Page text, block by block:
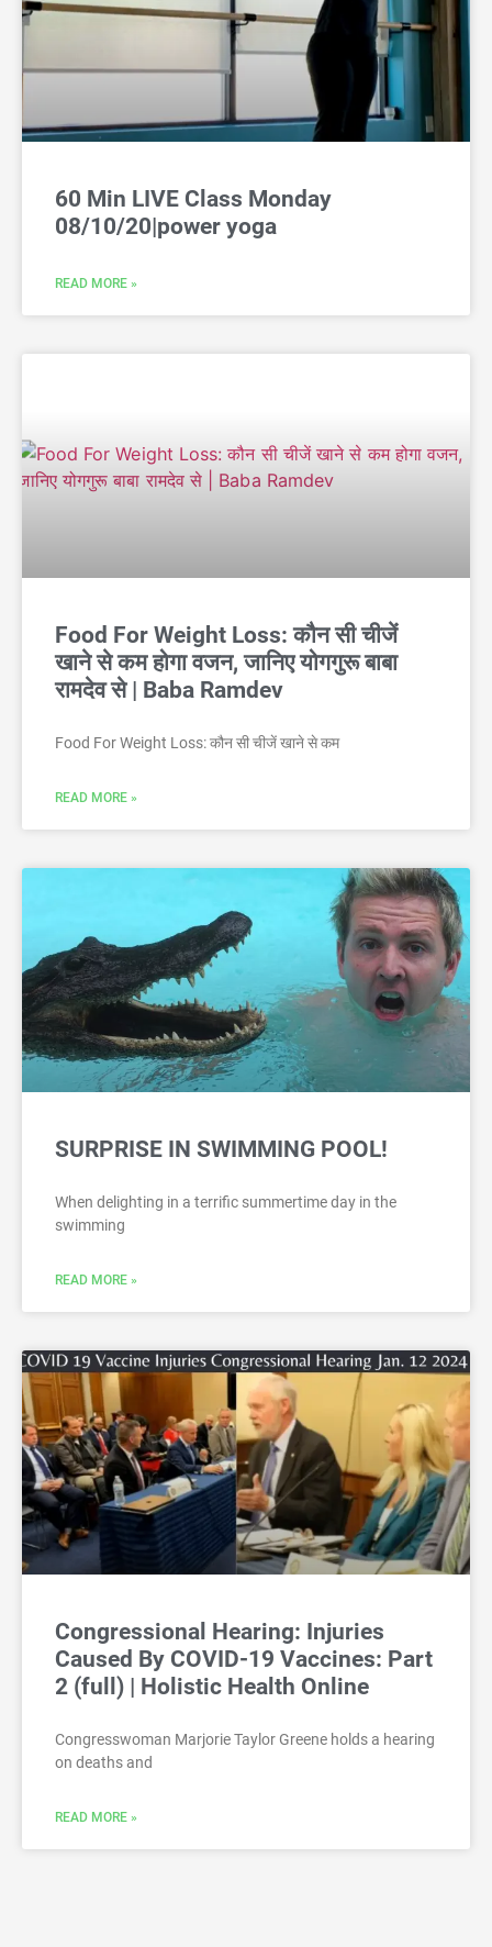
60 Min LIVE Class Monday
08/10/20|power yoga
READ MORE »
Food For Weight Loss: कौन सी चीजें
खाने से कम होगा वजन, जानिए योगगुरू बाबा
रामदेव से | Baba Ramdev
Food For Weight Loss: कौन सी चीजें खाने से कम
READ MORE »
SURPRISE IN SWIMMING POOL!
When delighting in a terrific summertime day in the
swimming
READ MORE »
Congressional Hearing: Injuries
Caused By COVID-19 Vaccines: Part
2 (full) | Holistic Health Online
Congresswoman Marjorie Taylor Greene holds a hearing
on deaths and
READ MORE »